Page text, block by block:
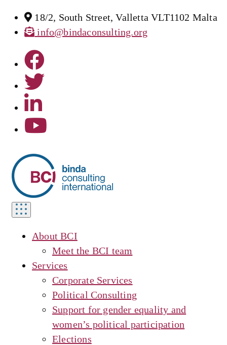
18/2, South Street, Valletta VLT1102 Malta
info@bindaconsulting.org
Toggle
navigation
About BCI
Meet the BCI team
Services
Corporate Services
Political Consulting
Support for gender equality and
women’s political participation
Elections